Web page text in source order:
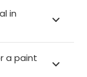
in
a paint